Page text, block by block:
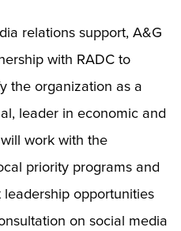
relations support, A&G
with RADC to
the organization as a
leader in economic and
work with the
priority programs and
opportunities
on social media